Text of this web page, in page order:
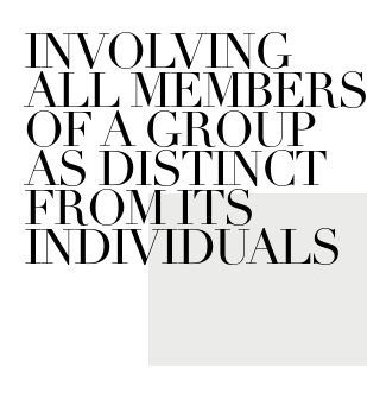
INVOLVING
ALL MEMBERS
OF A GROUP
AS DISTINCT
FROM ITS
INDIVIDUALS